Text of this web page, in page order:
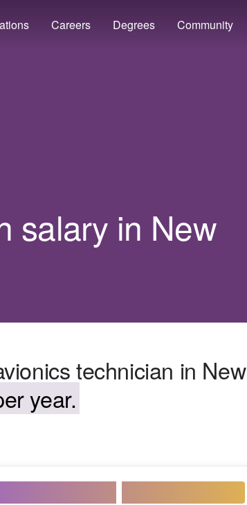
Careers Degrees Community
salary in New
technician in New
year.